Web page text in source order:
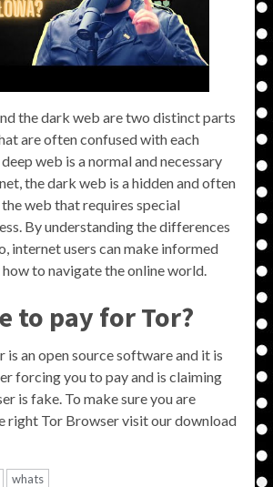
the dark web are two distinct parts
are often confused with each
web is a normal and necessary
the dark web is a hidden and often
web that requires special
By understanding the differences
internet users can make informed
to navigate the online world.
to pay for Tor?
is an open source software and it is
forcing you to pay and is claiming
is fake. To make sure you are
right Tor Browser visit our download
whats